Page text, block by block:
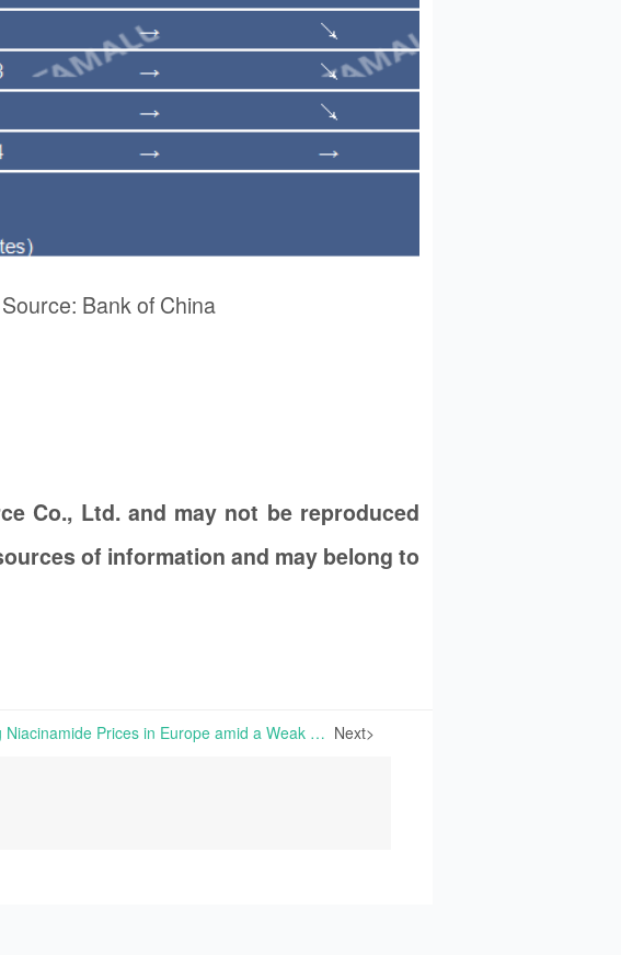
Bank of China
Co., Ltd. and may not be reproduced
of information and may belong to
Falling Niacinamide Prices in Europe amid a Weak Economic Market | Certain manufacturers of Niacinamide in India are likely to temporarily suspend production for this product, due to a downward price trend and substantial cost pressures. Next>